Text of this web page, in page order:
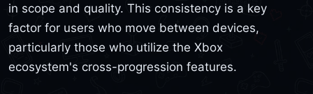
in scope and quality. This consistency is a key
factor for users who move between devices,
particularly those who utilize the Xbox
ecosystem's cross-progression features.